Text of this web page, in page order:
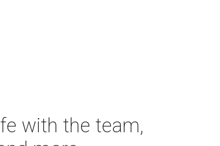
with the team,